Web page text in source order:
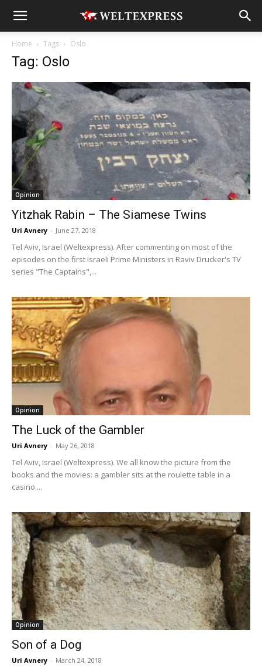
Home Tags Oslo
Tag: Oslo
Opinion
Yitzhak Rabin – The Siamese Twins
Uri Avnery - June 27, 2018
Tel Aviv, Israel (Weltexpress). After commenting on most of the
episodes on the first Israeli Prime Ministers in Raviv Drucker's TV
series "The Captains",...
Opinion
The Luck of the Gambler
Uri Avnery - May 26, 2018
Tel Aviv, Israel (Weltexpress). We all know the picture from the
books and the movies: a gambler sits at the roulette table in a
casino....
Opinion
Son of a Dog
Uri Avnery - March 24, 2018